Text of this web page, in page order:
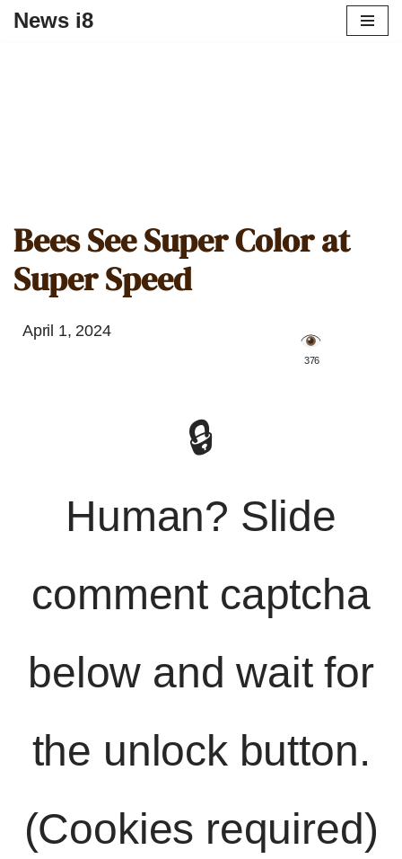
News i8
Bees See Super Color at
Super Speed
April 1, 2024
️ 376
🔒
Human? Slide
comment captcha
below and wait for
the unlock button.
(Cookies required)